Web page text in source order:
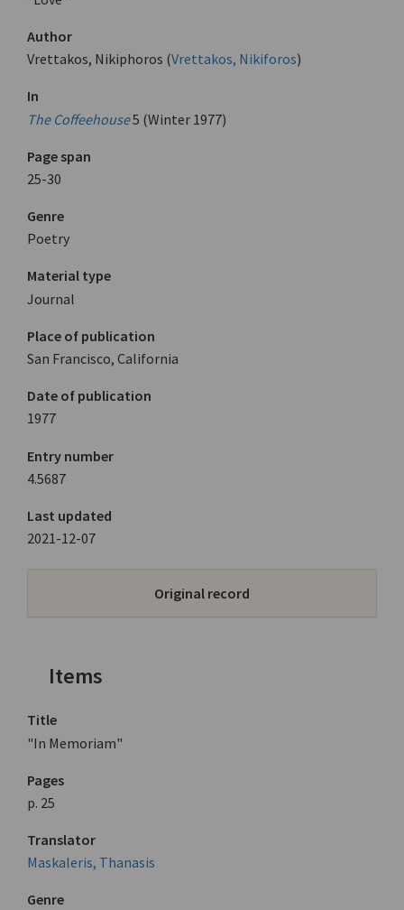
Author
Vrettakos, Nikiphoros (Vrettakos, Nikiforos)
In
The Coffeehouse5 (Winter 1977)
Page span
25-30
Genre
Poetry
Material type
Journal
Place of publication
San Francisco, California
Date of publication
1977
Entry number
4.5687
Last updated
2021-12-07
Original record
Items
Title
"In Memoriam"
Pages
p. 25
Translator
Maskaleris, Thanasis
Genre